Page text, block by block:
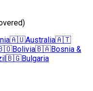
)
🇦🇺Australia🇦🇹
Bolivia🇧🇦Bosnia &
🇧🇬Bulgaria